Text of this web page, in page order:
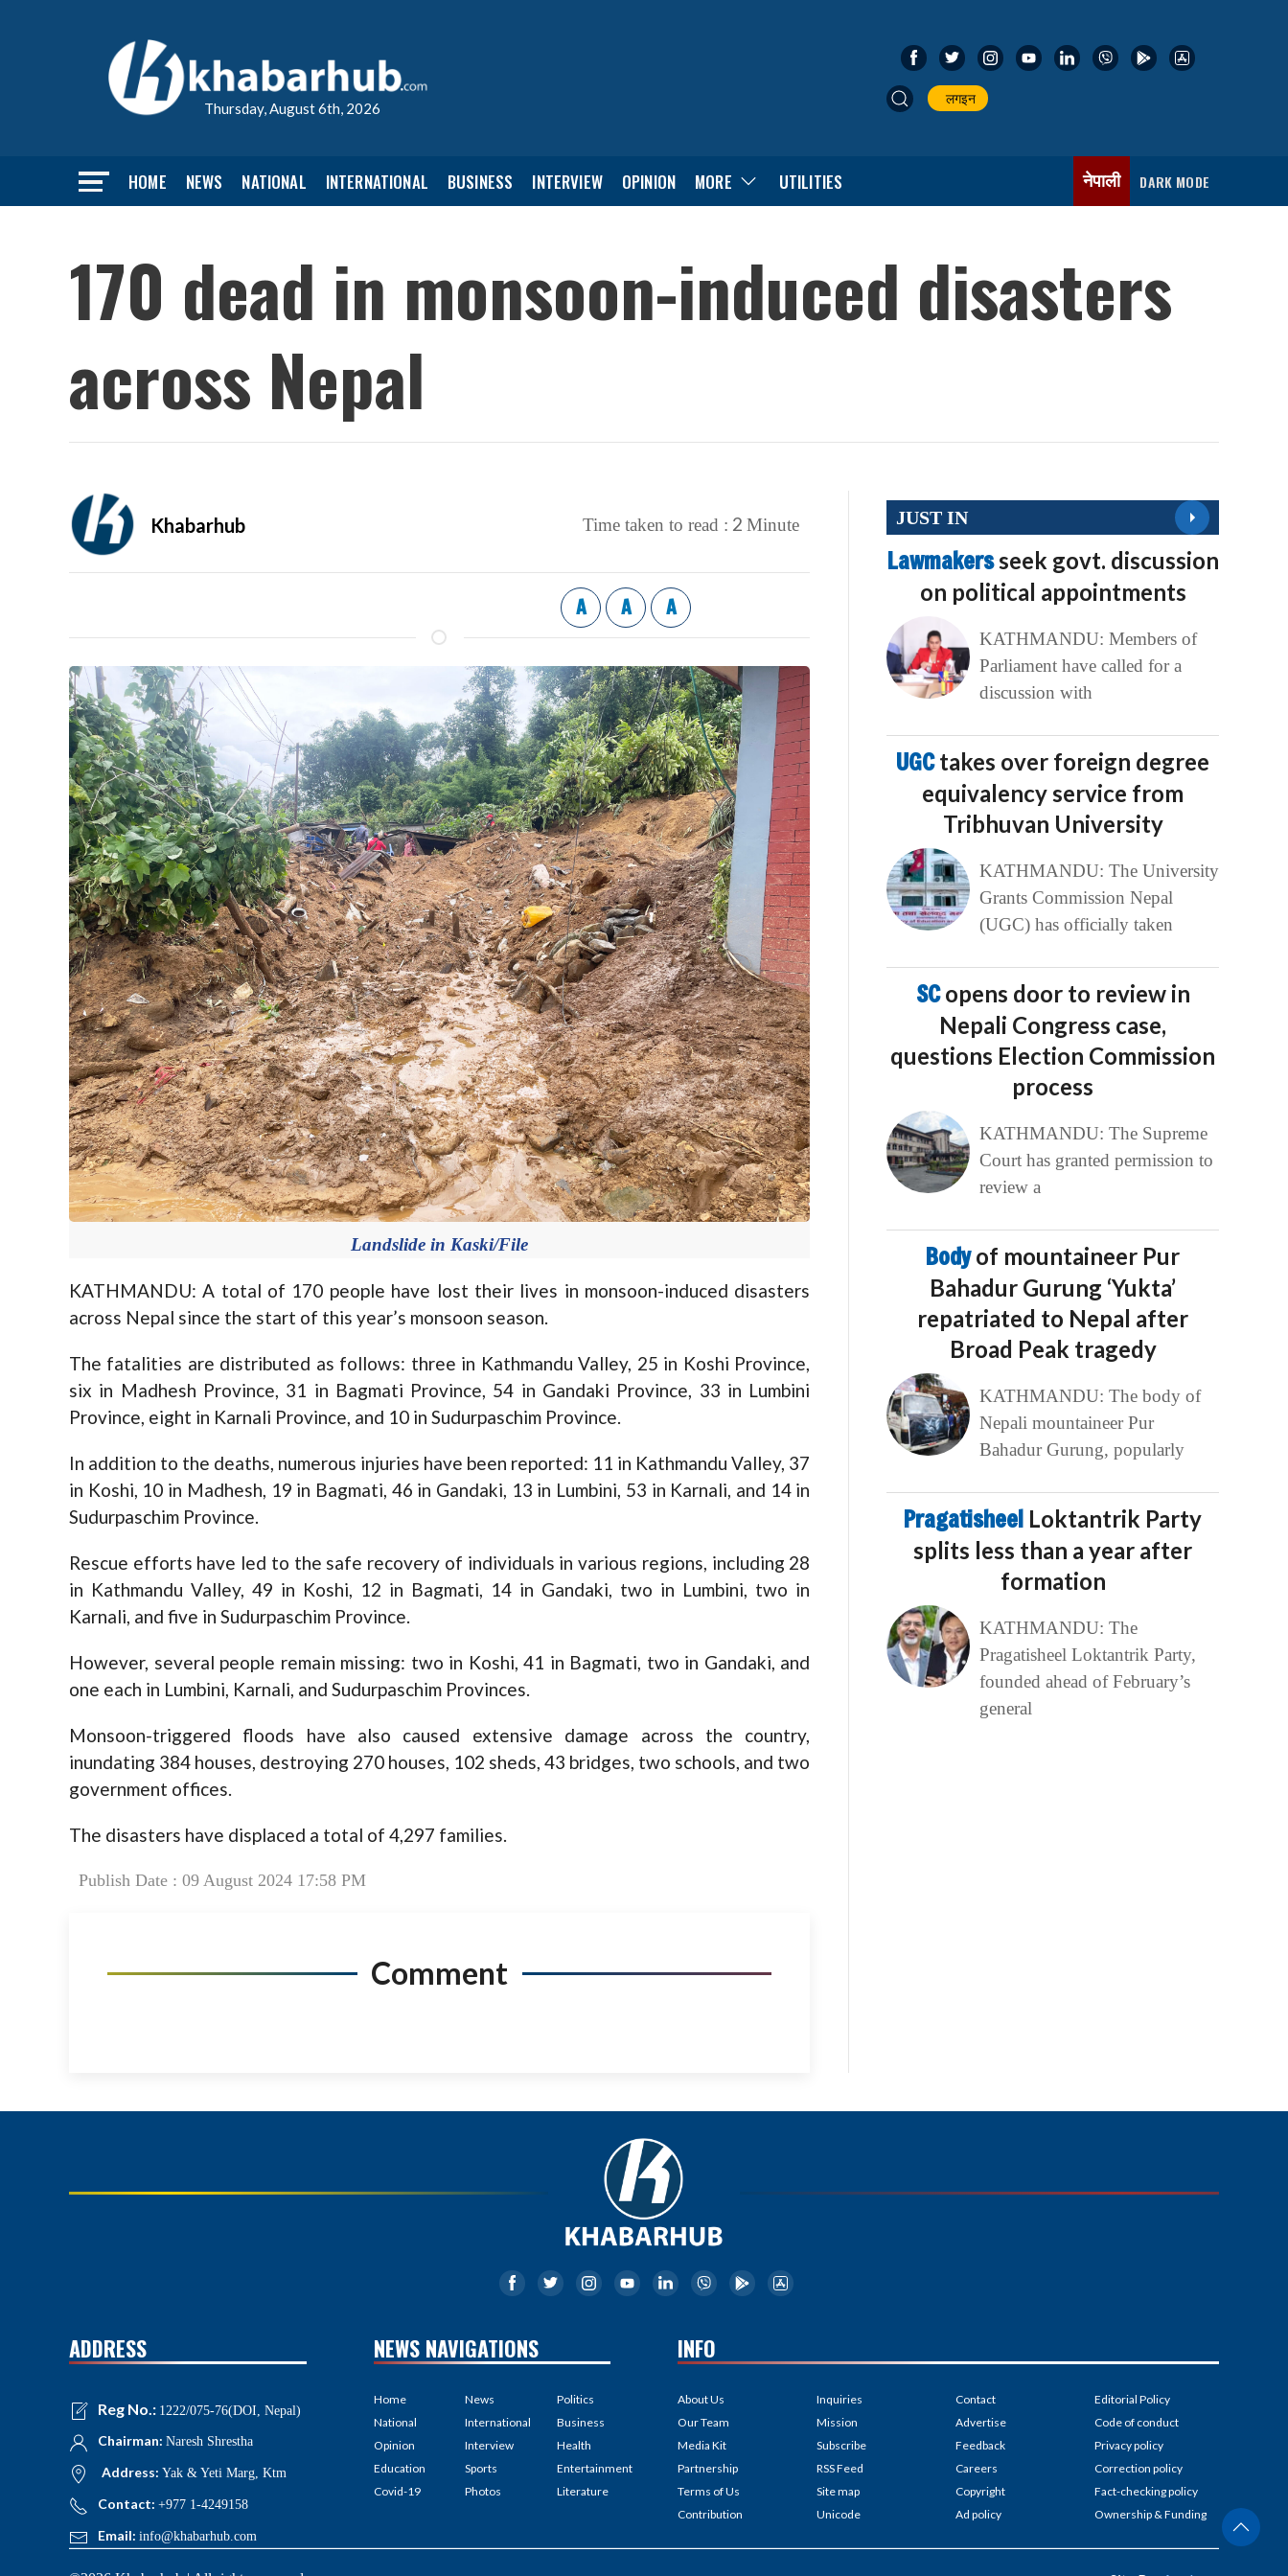
Thursday, August 6th, 2026
लगइन
HOME NEWS NATIONAL INTERNATIONAL BUSINESS INTERVIEW OPINION MORE UTILITIES नेपाली DARK MODE
170 dead in monsoon-induced disasters
across Nepal
Khabarhub Time taken to read : 2 Minute
A A A
Landslide in Kaski/File
KATHMANDU: A total of 170 people have lost their lives in monsoon-induced disasters
across Nepal since the start of this year’s monsoon season.
The fatalities are distributed as follows: three in Kathmandu Valley, 25 in Koshi Province,
six in Madhesh Province, 31 in Bagmati Province, 54 in Gandaki Province, 33 in Lumbini
Province, eight in Karnali Province, and 10 in Sudurpaschim Province.
In addition to the deaths, numerous injuries have been reported: 11 in Kathmandu Valley, 37
in Koshi, 10 in Madhesh, 19 in Bagmati, 46 in Gandaki, 13 in Lumbini, 53 in Karnali, and 14 in
Sudurpaschim Province.
Rescue efforts have led to the safe recovery of individuals in various regions, including 28
in Kathmandu Valley, 49 in Koshi, 12 in Bagmati, 14 in Gandaki, two in Lumbini, two in
Karnali, and five in Sudurpaschim Province.
However, several people remain missing: two in Koshi, 41 in Bagmati, two in Gandaki, and
one each in Lumbini, Karnali, and Sudurpaschim Provinces.
Monsoon-triggered floods have also caused extensive damage across the country,
inundating 384 houses, destroying 270 houses, 102 sheds, 43 bridges, two schools, and two
government offices.
The disasters have displaced a total of 4,297 families.
Publish Date : 09 August 2024 17:58 PM
Comment
JUST IN
Lawmakersseek govt. discussion
on political appointments
KATHMANDU: Members of
Parliament have called for a
discussion with
UGCtakes over foreign degree
equivalency service from
Tribhuvan University
KATHMANDU: The University
Grants Commission Nepal
(UGC) has officially taken
SCopens door to review in
Nepali Congress case,
questions Election Commission
process
KATHMANDU: The Supreme
Court has granted permission to
review a
Bodyof mountaineer Pur
Bahadur Gurung ‘Yukta’
repatriated to Nepal after
Broad Peak tragedy
KATHMANDU: The body of
Nepali mountaineer Pur
Bahadur Gurung, popularly
Pragatisheel Loktantrik Party
splits less than a year after
formation
KATHMANDU: The
Pragatisheel Loktantrik Party,
founded ahead of February’s
general
ADDRESS
Reg No.: 1222/075-76(DOI, Nepal)
Chairman: Naresh Shrestha
Address: Yak & Yeti Marg, Ktm
Contact: +977 1-4249158
Email: info@khabarhub.com
NEWS NAVIGATIONS
Home
National
Opinion
Education
Covid-19
News
International
Interview
Sports
Photos
Politics
Business
Health
Entertainment
Literature
INFO
About Us
Our Team
Media Kit
Partnership
Terms of Us
Contribution
Inquiries
Mission
Subscribe
RSS Feed
Site map
Unicode
Contact
Advertise
Feedback
Careers
Copyright
Ad policy
Editorial Policy
Code of conduct
Privacy policy
Correction policy
Fact-checking policy
Ownership & Funding